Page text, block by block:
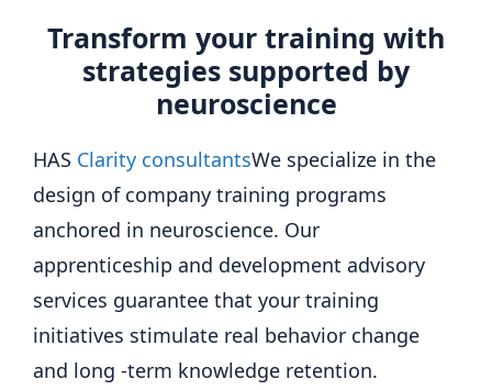
Transform your training with
strategies supported by
neuroscience
HAS Clarity consultantsWe specialize in the
design of company training programs
anchored in neuroscience. Our
apprenticeship and development advisory
services guarantee that your training
initiatives stimulate real behavior change
and long -term knowledge retention.